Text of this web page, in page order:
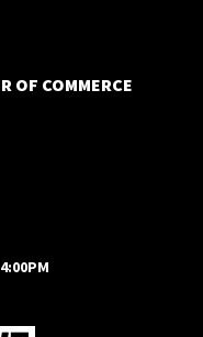
OF COMMERCE